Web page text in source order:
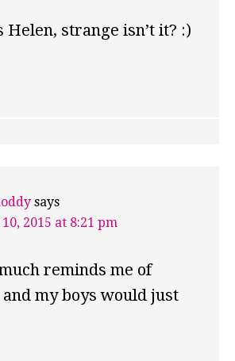
Helen, strange isn’t it? :)
says
2015 at 8:21 pm
reminds me of
my boys would just